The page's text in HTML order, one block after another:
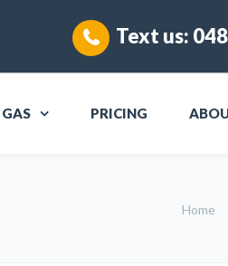
Text us:
GAS PRICING
Home